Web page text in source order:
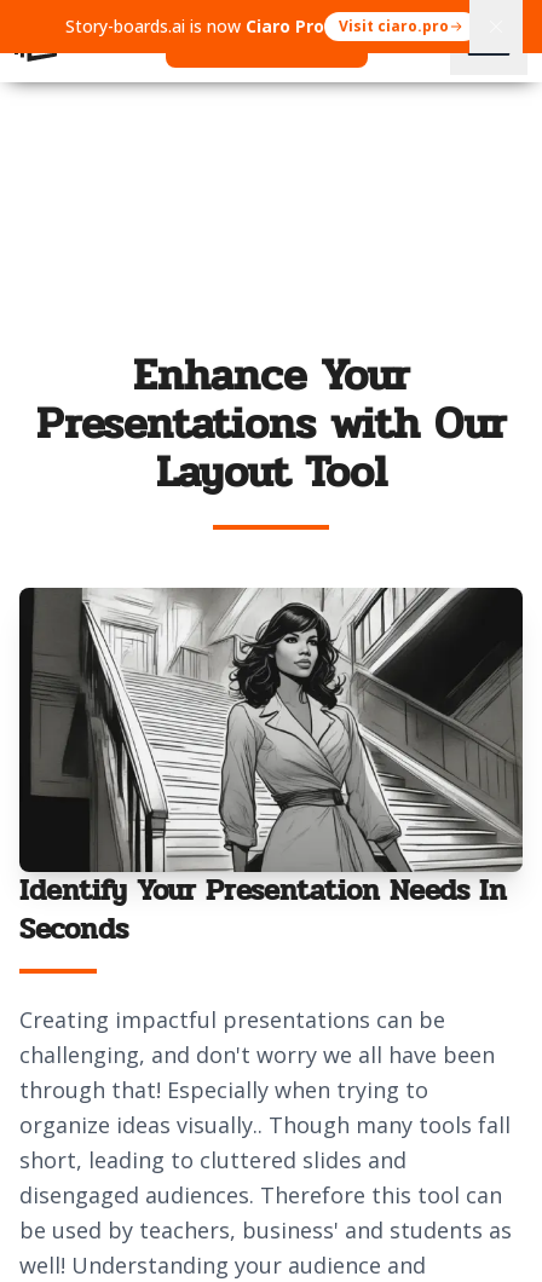
Story-boards.ai is now Ciaro Pro Visit ciaro.pro
Enhance Your
Presentations with Our
Layout Tool
Identify Your Presentation Needs In
Seconds
Creating impactful presentations can be
challenging, and don't worry we all have been
through that! Especially when trying to
organize ideas visually.. Though many tools fall
short, leading to cluttered slides and
disengaged audiences. Therefore this tool can
be used by teachers, business' and students as
well! Understanding your audience and